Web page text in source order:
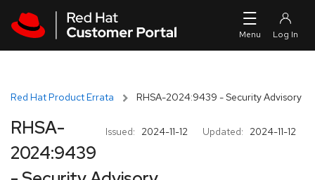
Red Hat Product Errata RHSA-2024:9439 - Security Advisory
Issued: 2024-11-12 Updated: 2024-11-12
RHSA-
2024:9439